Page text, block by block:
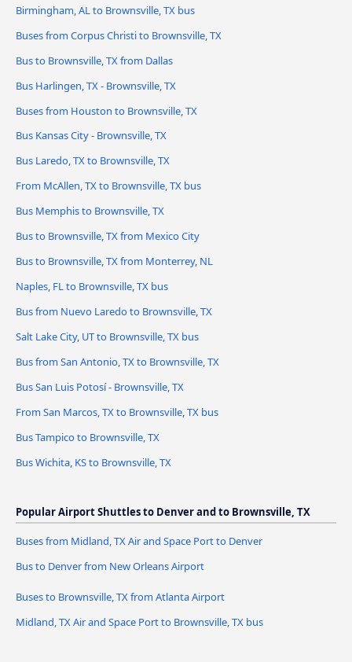
Birmingham, AL to Brownsville, TX bus
Buses from Corpus Christi to Brownsville, TX
Bus to Brownsville, TX from Dallas
Bus Harlingen, TX - Brownsville, TX
Buses from Houston to Brownsville, TX
Bus Kansas City - Brownsville, TX
Bus Laredo, TX to Brownsville, TX
From McAllen, TX to Brownsville, TX bus
Bus Memphis to Brownsville, TX
Bus to Brownsville, TX from Mexico City
Bus to Brownsville, TX from Monterrey, NL
Naples, FL to Brownsville, TX bus
Bus from Nuevo Laredo to Brownsville, TX
Salt Lake City, UT to Brownsville, TX bus
Bus from San Antonio, TX to Brownsville, TX
Bus San Luis Potosí - Brownsville, TX
From San Marcos, TX to Brownsville, TX bus
Bus Tampico to Brownsville, TX
Bus Wichita, KS to Brownsville, TX
Popular Airport Shuttles to Denver and to Brownsville, TX
Buses from Midland, TX Air and Space Port to Denver
Bus to Denver from New Orleans Airport
Buses to Brownsville, TX from Atlanta Airport
Midland, TX Air and Space Port to Brownsville, TX bus